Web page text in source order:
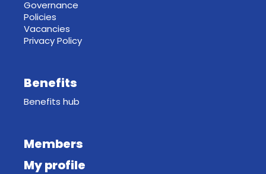
Governance
Policies
Vacancies
Privacy Policy
Benefits
Benefits hub
Members
My profile